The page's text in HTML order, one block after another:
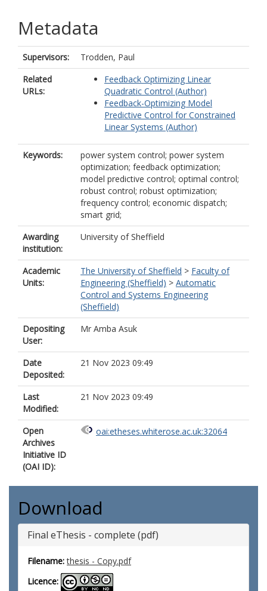
Metadata
Supervisors:
Trodden, Paul
Related
URLs:
Feedback Optimizing Linear
Quadratic Control (Author)
Feedback-Optimizing Model
Predictive Control for Constrained
Linear Systems (Author)
Keywords:
power system control; power system
optimization; feedback optimization;
model predictive control; optimal control;
robust control; robust optimization;
frequency control; economic dispatch;
smart grid;
Awarding
institution:
University of Sheffield
Academic
Units:
The University of Sheffield > Faculty of
Engineering (Sheffield) > Automatic
Control and Systems Engineering
(Sheffield)
Depositing
User:
Mr Amba Asuk
Date
Deposited:
21 Nov 2023 09:49
Last
Modified:
21 Nov 2023 09:49
Open
Archives
Initiative ID
(OAI ID):
oai:etheses.whiterose.ac.uk:32064
Download
Final eThesis - complete (pdf)
Filename: thesis - Copy.pdf
Licence: